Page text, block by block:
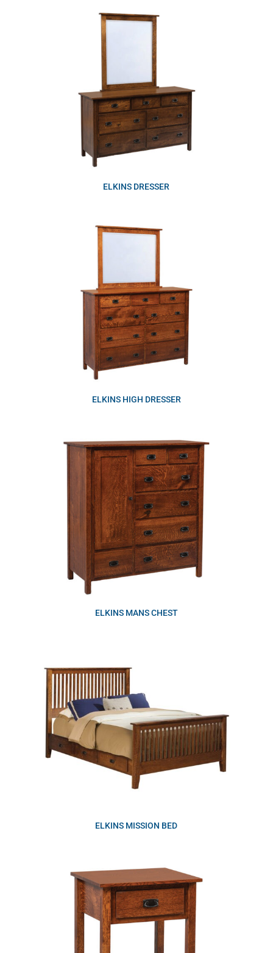
ELKINS DRESSER
ELKINS HIGH DRESSER
ELKINS MANS CHEST
ELKINS MISSION BED